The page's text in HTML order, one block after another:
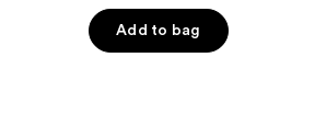
of
5
Add to bag